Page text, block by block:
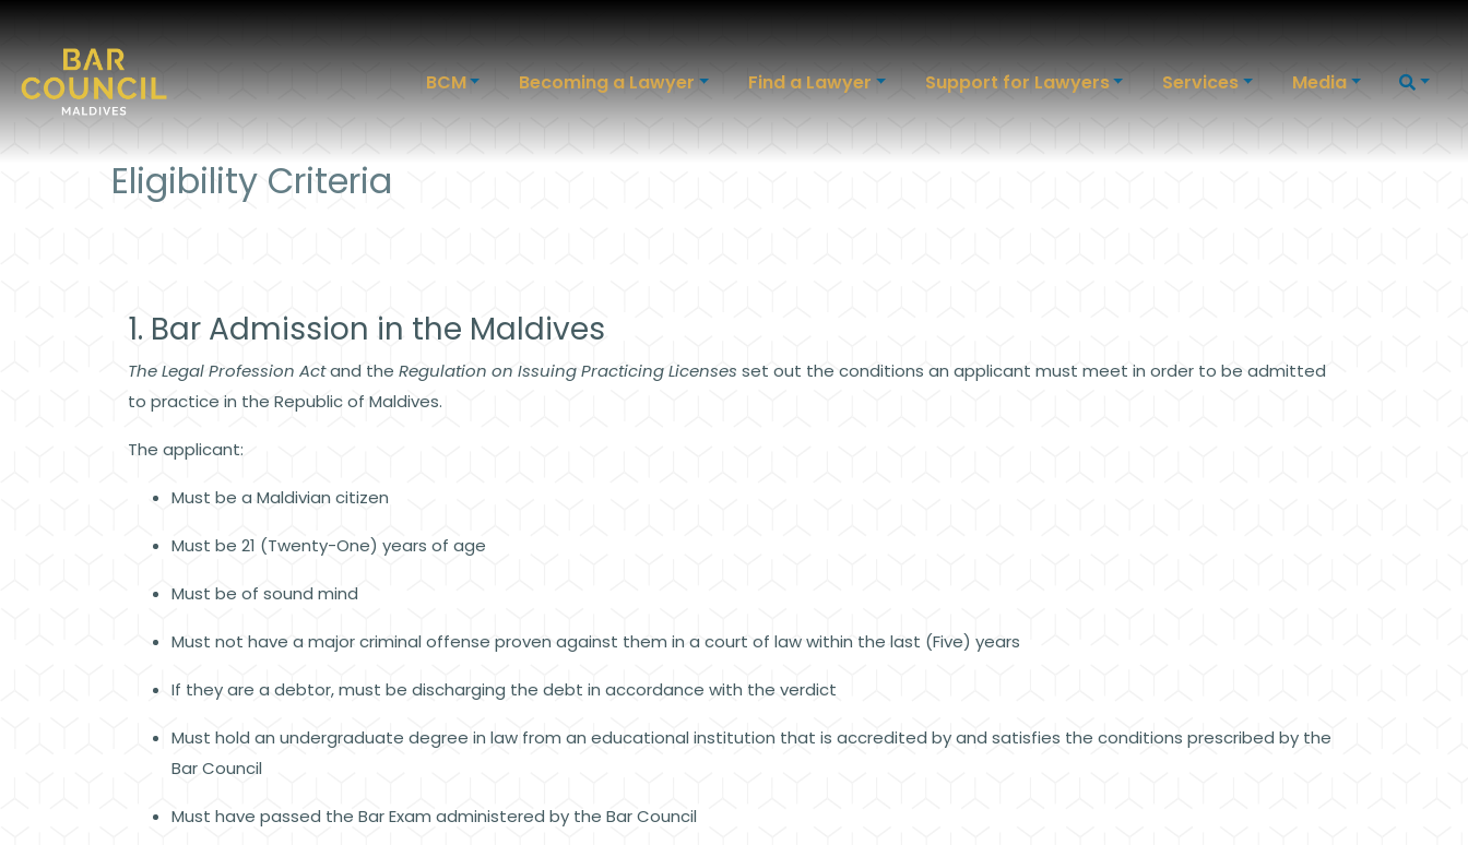
BCM Becoming a Lawyer Find a Lawyer Support for Lawyers Services Media
Eligibility Criteria
1. Bar Admission in the Maldives
The Legal Profession Actand the Regulation on Issuing Practicing Licenses set out the conditions an applicant must meet in order to be admitted
to practice in the Republic of Maldives.
The applicant:
Must be a Maldivian citizen
Must be 21 (Twenty-One) years of age
Must be of sound mind
Must not have a major criminal offense proven against them in a court of law within the last (Five) years
If they are a debtor, must be discharging the debt in accordance with the verdict
Must hold an undergraduate degree in law from an educational institution that is accredited by and satisfies the conditions prescribed by the
Bar Council
Must have passed the Bar Exam administered by the Bar Council